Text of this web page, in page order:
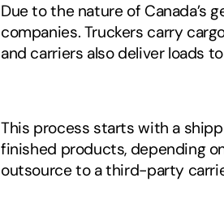
Due to the nature of
companies. Truckers carry
and carriers also deliver loads
This process starts with a
finished products, depending
outsource to a third-party